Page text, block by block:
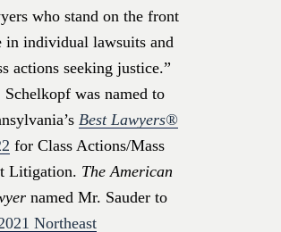
who stand on the front
in individual lawsuits and
actions seeking justice.”
was named to
Best Lawyers®
for Class Actions/Mass
Litigation. The American
named Mr. Sauder to
Northeast